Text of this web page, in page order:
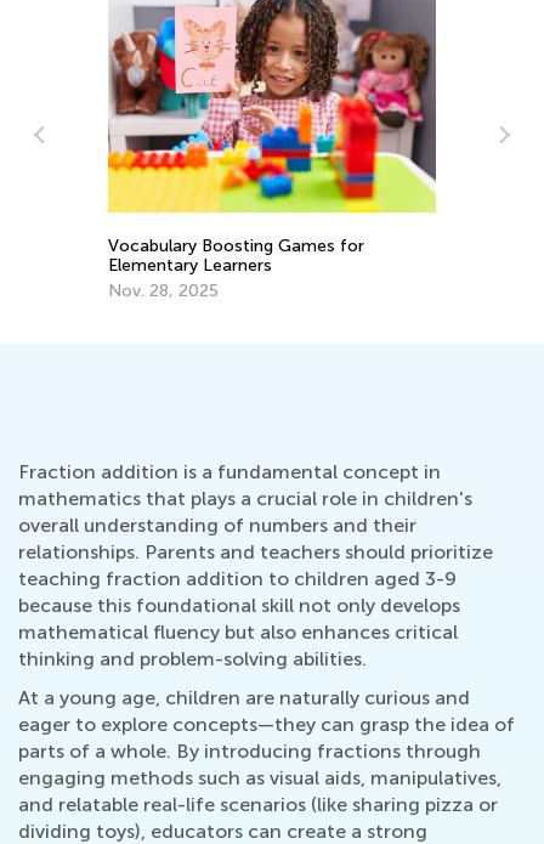
Vocabulary Boosting Games for
Elementary Learners
Nov. 28, 2025
Fraction addition is a fundamental concept in
mathematics that plays a crucial role in children's
overall understanding of numbers and their
relationships. Parents and teachers should prioritize
teaching fraction addition to children aged 3-9
because this foundational skill not only develops
mathematical fluency but also enhances critical
thinking and problem-solving abilities.
At a young age, children are naturally curious and
eager to explore concepts—they can grasp the idea of
parts of a whole. By introducing fractions through
engaging methods such as visual aids, manipulatives,
and relatable real-life scenarios (like sharing pizza or
dividing toys), educators can create a strong